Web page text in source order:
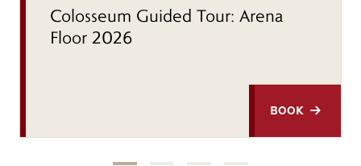
Colosseum Guided Tour: Arena
Floor 2026
BOOK